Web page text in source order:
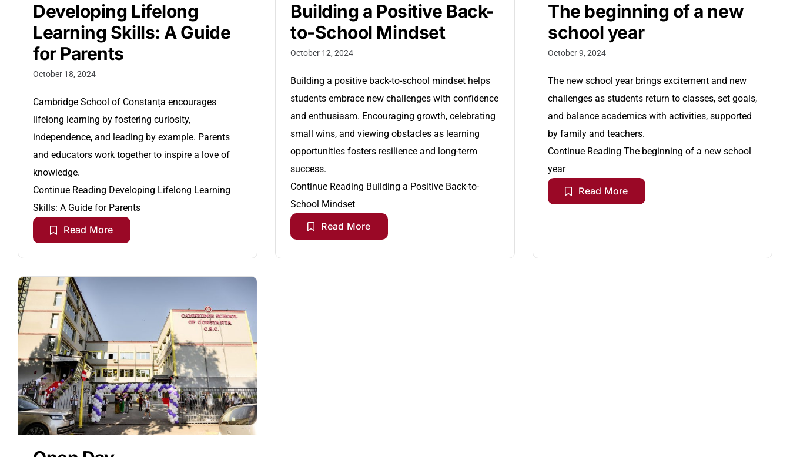
Developing Lifelong
Learning Skills: A Guide
for Parents
October 18, 2024
Cambridge School of Constanța encourages
lifelong learning by fostering curiosity,
independence, and leading by example. Parents
and educators work together to inspire a love of
knowledge.
Continue Reading Developing Lifelong Learning
Skills: A Guide for Parents
Read More
Building a Positive Back-
to-School Mindset
October 12, 2024
Building a positive back-to-school mindset helps
students embrace new challenges with confidence
and enthusiasm. Encouraging growth, celebrating
small wins, and viewing obstacles as learning
opportunities fosters resilience and long-term
success.
Continue Reading Building a Positive Back-to-
School Mindset
Read More
The beginning of a new
school year
October 9, 2024
The new school year brings excitement and new
challenges as students return to classes, set goals,
and balance academics with activities, supported
by family and teachers.
Continue Reading The beginning of a new school
year
Read More